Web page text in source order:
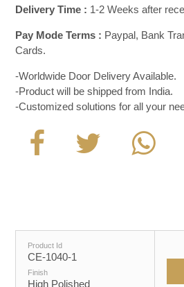
Delivery Time : 1-2 Weeks after
Pay Mode Terms : Paypal, Bank
Cards.
-Worldwide Door Delivery Available.
-Product will be shipped from India.
-Customized solutions for all your
Product Id
CE-1040-1
Finish
High Polished